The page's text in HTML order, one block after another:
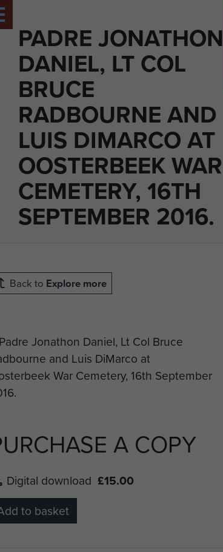
PADRE JONATHON
DANIEL, LT COL
BRUCE
RADBOURNE AND
LUIS DIMARCO AT
OOSTERBEEK WAR
CEMETERY, 16TH
SEPTEMBER 2016.
Back to Explore more
A COPY
Digital download £15.00
to basket